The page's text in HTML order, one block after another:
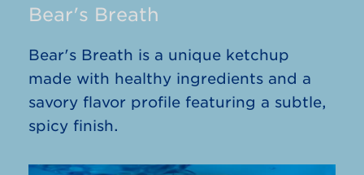
Bear's Breath
Bear's Breath is a unique ketchup
made with healthy ingredients and a
savory flavor profile featuring a subtle,
spicy finish.